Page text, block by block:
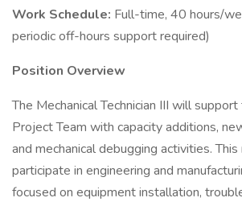
Work Schedule: Full-time, 40 hours/
periodic off-hours support required)
Position Overview
The Mechanical Technician III will
Project Team with capacity additions,
and mechanical debugging activities.
participate in engineering and
focused on equipment installation,